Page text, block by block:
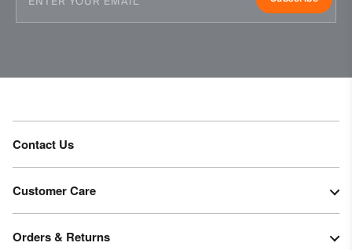
Contact Us
Customer Care
Orders & Returns